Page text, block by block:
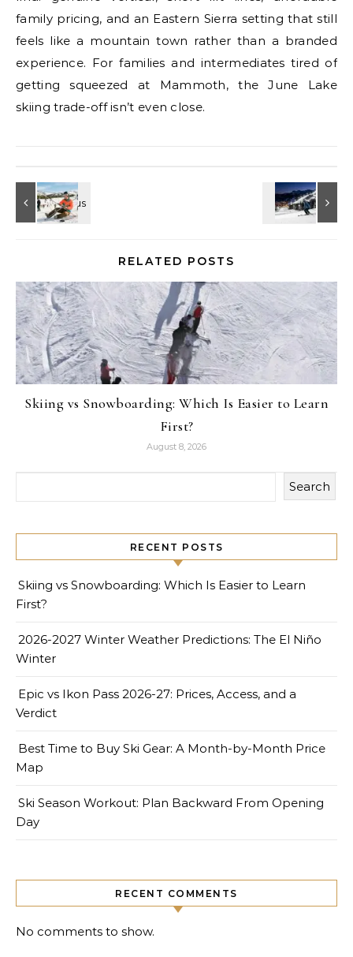
family pricing, and an Eastern Sierra setting that still
feels like a mountain town rather than a branded
experience. For families and intermediates tired of
getting squeezed at Mammoth, the June Lake
skiing trade-off isn’t even close.
RELATED POSTS
Skiing vs Snowboarding: Which Is Easier to Learn
First?
August 8, 2026
Search
RECENT POSTS
Skiing vs Snowboarding: Which Is Easier to Learn
First?
2026-2027 Winter Weather Predictions: The El Niño
Winter
Epic vs Ikon Pass 2026-27: Prices, Access, and a
Verdict
Best Time to Buy Ski Gear: A Month-by-Month Price
Map
Ski Season Workout: Plan Backward From Opening
Day
RECENT COMMENTS
No comments to show.